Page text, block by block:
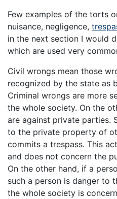
Few examples of the torts
nuisance, negligence,
in the next section I would
which are used very
Civil wrongs mean those
recognized by the state as
Criminal wrongs are more
the whole society. On the
are against private parties.
to the private property of
commits a trespass. This
and does not concern the
On the other hand, if a
such a person is danger to
the whole society is